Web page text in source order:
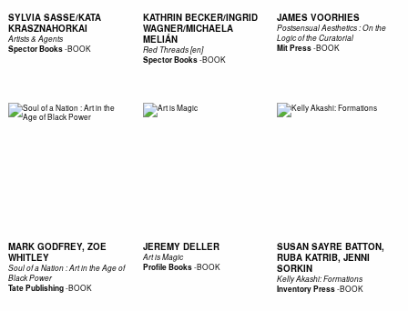
SYLVIA SASSE/KATA
KRASZNAHORKAI
Artists & Agents
Spector Books-BOOK
KATHRIN BECKER/INGRID
WAGNER/MICHAELA
MELIÁN
Red Threads [en]
Spector Books-BOOK
JAMES VOORHIES
Postsensual Aesthetics : On the
Logic of the Curatorial
Mit Press-BOOK
MARK GODFREY, ZOE
WHITLEY
Soul of a Nation : Art in the Age of
Black Power
Tate Publishing-BOOK
JEREMY DELLER
Art is Magic
Profile Books-BOOK
SUSAN SAYRE BATTON,
RUBA KATRIB, JENNI
SORKIN
Kelly Akashi: Formations
Inventory Press-BOOK